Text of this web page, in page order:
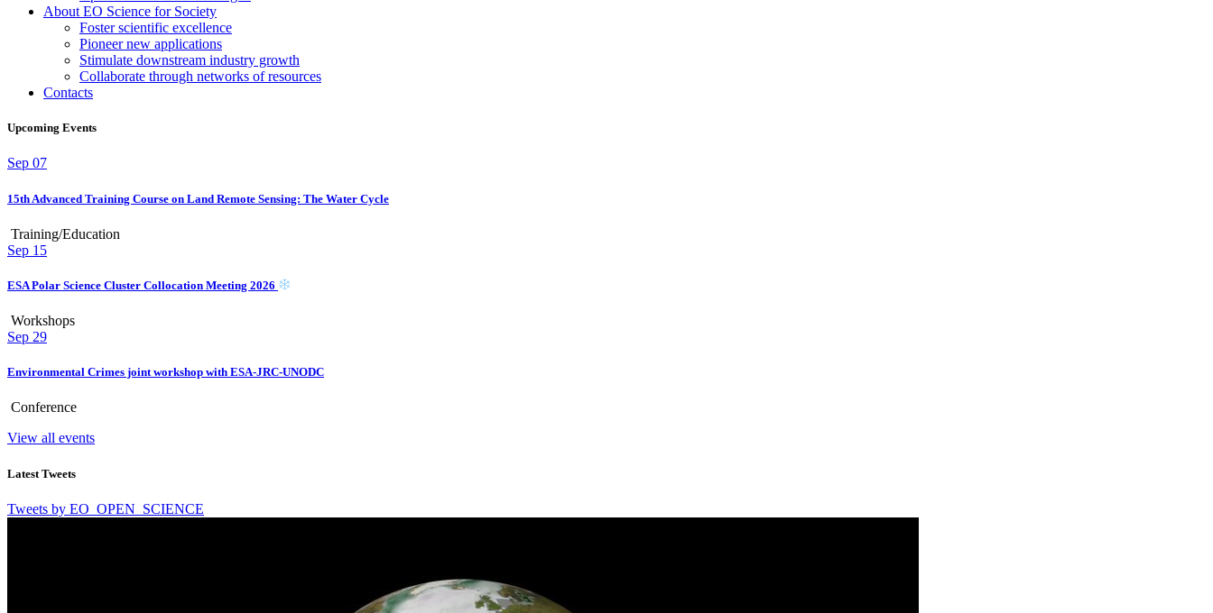
About EO Science for Society
Foster scientific excellence
Pioneer new applications
Stimulate downstream industry growth
Collaborate through networks of resources
Contacts
Upcoming Events
Sep 07
15th Advanced Training Course on Land Remote Sensing: The Water Cycle
Training/Education
Sep 15
ESA Polar Science Cluster Collocation Meeting 2026
Workshops
Sep 29
Environmental Crimes joint workshop with ESA-JRC-UNODC
Conference
View all events
Latest Tweets
Tweets by EO_OPEN_SCIENCE